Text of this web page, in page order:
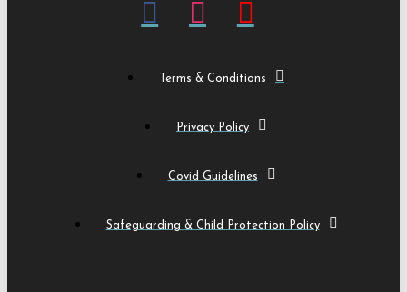
Terms & Conditions
Privacy Policy
Covid Guidelines
Safeguarding & Child Protection Policy